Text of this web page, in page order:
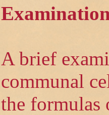
A brief
communal
the formulas